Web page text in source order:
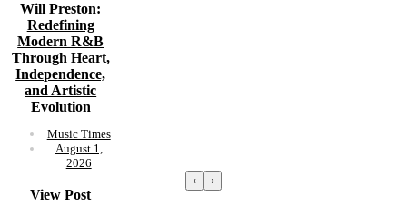
Will Preston:
Redefining
Modern R&B
Through Heart,
Independence,
and Artistic
Evolution
Music Times
August 1,
2026
View Post
‹ ›